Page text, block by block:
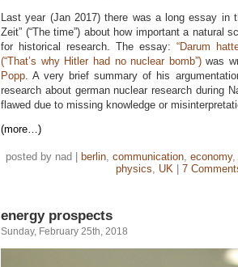
Last year (Jan 2017) there was a long essay in
Zeit” (“The time”) about how important a natural
for historical research. The essay: “Darum
(“That’s why Hitler had no nuclear bomb”)was
Popp. A very brief summary of his
research about german nuclear research during
flawed due to missing knowledge or
(more…)
posted by nad | berlin, communication, economy,
physics, UK| 7
energy prospects
Sunday, February 25th, 2018